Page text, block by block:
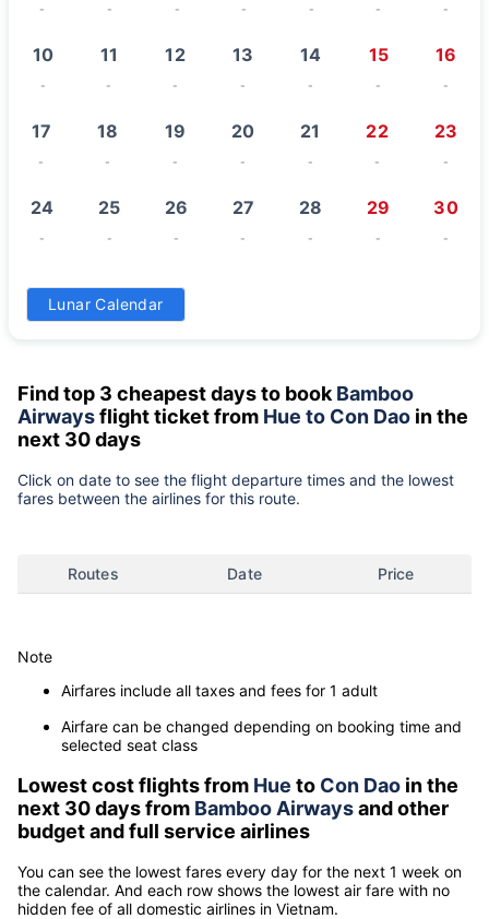
- - - - - - -
10
-
11
-
12
-
13
-
14
-
15
-
16
-
17
-
18
-
19
-
20
-
21
-
22
-
23
-
24
-
25
-
26
-
27
-
28
-
29
-
30
-
31
Lunar Calendar
Find top 3 cheapest days to book Bamboo
Airwaysflight ticket from Hue to Con Dao in the
next 30 days
Click on date to see the flight departure times and the lowest
fares between the airlines for this route.
Routes Date Price
Note
Airfares include all taxes and fees for 1 adult
Airfare can be changed depending on booking time and
selected seat class
Lowest cost flights from Hue to Con Dao in the
next 30 days from Bamboo Airwaysand other
budget and full service airlines
You can see the lowest fares every day for the next 1 week on
the calendar. And each row shows the lowest air fare with no
hidden fee of all domestic airlines in Vietnam.